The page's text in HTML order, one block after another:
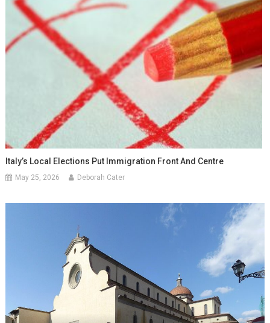
Italy’s Local Elections Put Immigration Front And Centre
May 25, 2026 Deborah Cater